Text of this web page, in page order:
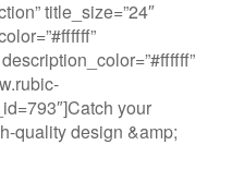
title_size=”24″
your
quality design &amp;